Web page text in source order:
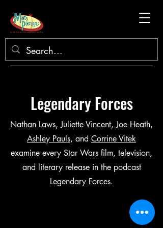
Legendary Forces
Nathan Laws,Juliette Vincent,Joe Heath,
Ashley Pauls, and Corrine Vitek
examine every Star Wars film, television,
and literary release in the podcast
Legendary Forces.